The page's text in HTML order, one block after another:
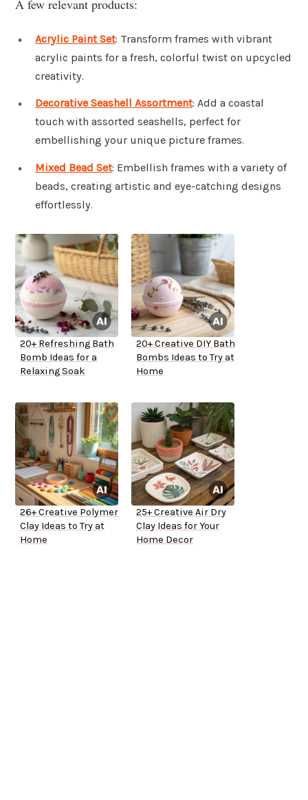
A few relevant products:
Acrylic Paint Set: Transform frames with vibrant
acrylic paints for a fresh, colorful twist on upcycled
creativity.
Decorative Seashell Assortment: Add a coastal
touch with assorted seashells, perfect for
embellishing your unique picture frames.
Mixed Bead Set: Embellish frames with a variety of
beads, creating artistic and eye-catching designs
effortlessly.
20+ Refreshing Bath
Bomb Ideas for a
Relaxing Soak
20+ Creative DIY Bath
Bombs Ideas to Try at
Home
26+ Creative Polymer
Clay Ideas to Try at
Home
25+ Creative Air Dry
Clay Ideas for Your
Home Decor